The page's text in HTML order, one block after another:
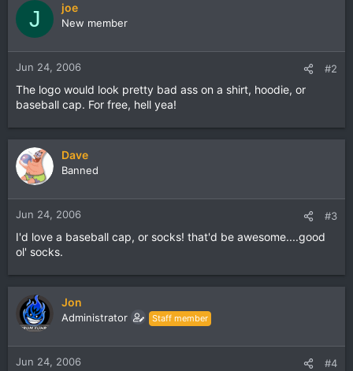
J joe
New member
Jun 24, 2006 #2
The logo would look pretty bad ass on a shirt, hoodie, or
baseball cap. For free, hell yea!
Dave
Banned
Jun 24, 2006 #3
I'd love a baseball cap, or socks! that'd be awesome....good
ol' socks.
Jon
Administrator Staff member
Jun 24, 2006 #4